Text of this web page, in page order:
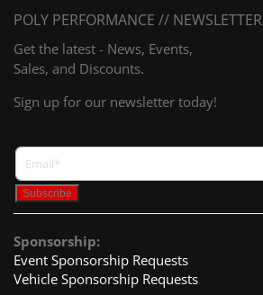
POLY PERFORMANCE // NEWSLETTER
Get the latest - News, Events,
Sales, and Discounts.
Sign up for our newsletter today!
Sponsorship:
Event Sponsorship Requests
Vehicle Sponsorship Requests